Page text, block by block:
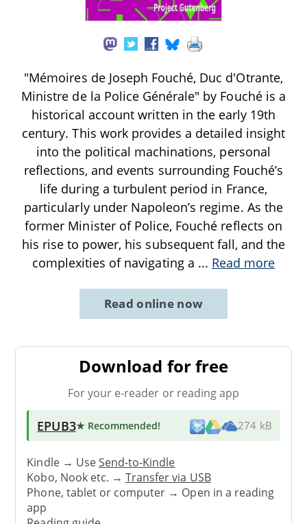
"Mémoires de Joseph Fouché, Duc d'Otrante,
Ministre de la Police Générale" by Fouché is a
historical account written in the early 19th
century. This work provides a detailed insight
into the political machinations, personal
reflections, and events surrounding Fouché’s
life during a turbulent period in France,
particularly under Napoleon’s regime. As the
former Minister of Police, Fouché reflects on
his rise to power, his subsequent fall, and the
complexities of navigating a ... Read more
Read online now
Download for free
For your e-reader or reading app
EPUB3★ Recommended! 274 kB
Kindle → UseSend-to-Kindle
Kobo, Nook etc. →Transfer via USB
Phone, tablet or computer → Open in a reading
app